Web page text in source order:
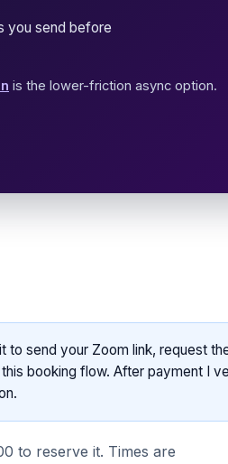
you send before
is the lower-friction async option.
to send your Zoom link, request
booking flow. After payment I
to reserve it. Times are